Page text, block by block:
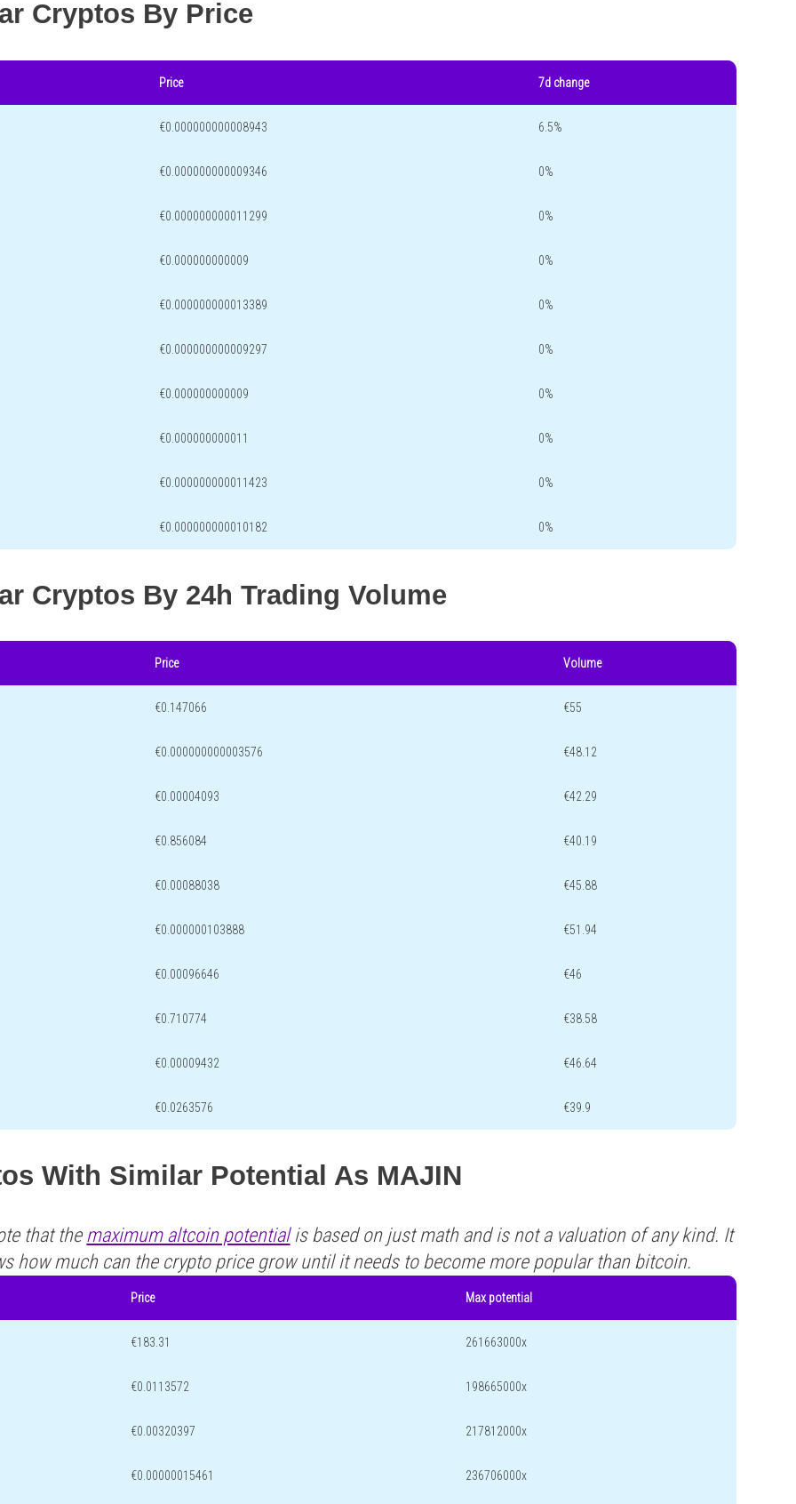
Cryptos By Price
Price 7d change
€0.000000000008943 6.5%
€0.000000000009346 0%
€0.000000000011299 0%
€0.000000000009 0%
€0.000000000013389 0%
€0.000000000009297 0%
€0.000000000009 0%
€0.000000000011 0%
€0.000000000011423 0%
€0.000000000010182 0%
Cryptos By 24h Trading Volume
Price Volume
€0.147066 €55
€0.000000000003576 €48.12
€0.00004093 €42.29
€0.856084 €40.19
€0.00088038 €45.88
€0.000000103888 €51.94
€0.00096646 €46
€0.710774 €38.58
€0.00009432 €46.64
€0.0263576 €39.9
With Similar Potential As MAJIN
that the maximum altcoin potentialis based on just math and is not a valuation of any kind. It
how much can the crypto price grow until it needs to become more popular than bitcoin.
Price Max potential
€183.31 261663000x
€0.0113572 198665000x
€0.00320397 217812000x
€0.00000015461 236706000x